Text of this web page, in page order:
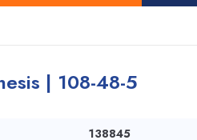
| 108-48-5
138845